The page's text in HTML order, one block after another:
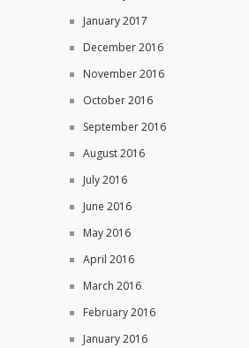
January 2017
December 2016
November 2016
October 2016
September 2016
August 2016
July 2016
June 2016
May 2016
April 2016
March 2016
February 2016
January 2016